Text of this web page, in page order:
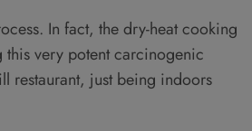
In fact, the dry-heat cooking
very potent carcinogenic
restaurant, just being indoors